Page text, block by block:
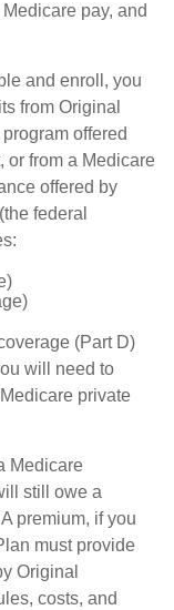
pay, and
and enroll, you
from Original
offered
or from a Medicare
offered by
federal
(Part D)
will need to
private
Medicare
still owe a
premium, if you
must provide
Original
costs, and